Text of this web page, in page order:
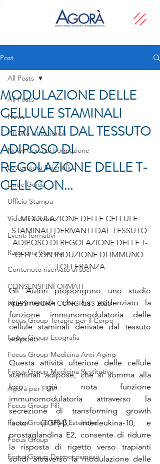
Post
All Posts
News
Attività Istituzionali
News Corsi di Formazione
Letteratura Scientifica
Linee Guida
Ufficio Stampa
Video interviste
Eventi formativi
Rassegna Stampa
Contenuto riservato ai soci
CONSENSI INFORMATI
PRESS AGORA CONGRESS 2025
Focus Group Terapie per il Corpo
Focus Group Ecografia
Focus Group Medicina Anti-Aging
Focus Group Medicina Restitutiva
Agorà per FUV
Focus Group Fili
Focus Group M&C Estetiche
Focus Group
Focus Group Dermocosmesi
All Posts
MODULAZIONE DELLE
CELLULE STAMINALI
DERIVANTI DAL TESSUTO
ADIPOSO DI
REGOLAZIONE DELLE T-
CELL CON...
MODULAZIONE DELLE CELLULE
STAMINALI DERIVANTI DAL TESSUTO
ADIPOSO DI REGOLAZIONE DELLE T-
CELL CON INDUZIONE DI IMMUNO
TOLLERANZA
Gli Autori propongono uno studio
sperimentale che ha evidenziato la
funzione immunomodulatoria delle
cellule staminali derivate dal tessuto
adiposo.
Questa attività ulteriore delle cellule
staminali adipose, che si somma alla
loro già nota funzione
immunomodulatoria attraverso la
secrezione di transforming growth
factor (TGF)-β, interleukina-10, e
prostaglandina E2, consente di ridurre
la risposta di rigetto verso trapianti
solidi attraverso la modulazione delle